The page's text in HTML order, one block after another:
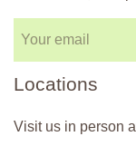
Locations
Visit us in person